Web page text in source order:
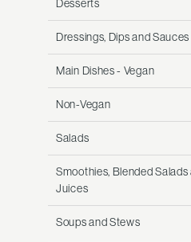
Desserts
Dressings, Dips and Sauces
Main Dishes - Vegan
Non-Vegan
Salads
Smoothies, Blended Salads
Juices
Soups and Stews